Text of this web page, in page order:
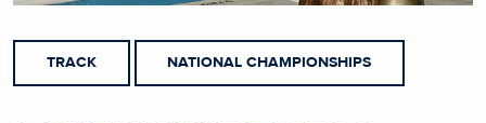
TRACK NATIONAL CHAMPIONSHIPS